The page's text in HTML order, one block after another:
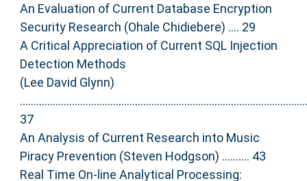
An Evaluation of Current Database Encryption
Security Research (Ohale Chidiebere) .... 29
A Critical Appreciation of Current SQL Injection
Detection Methods
(Lee David Glynn)
37
An Analysis of Current Research into Music
Piracy Prevention (Steven Hodgson) .......... 43
Real Time On-line Analytical Processing: